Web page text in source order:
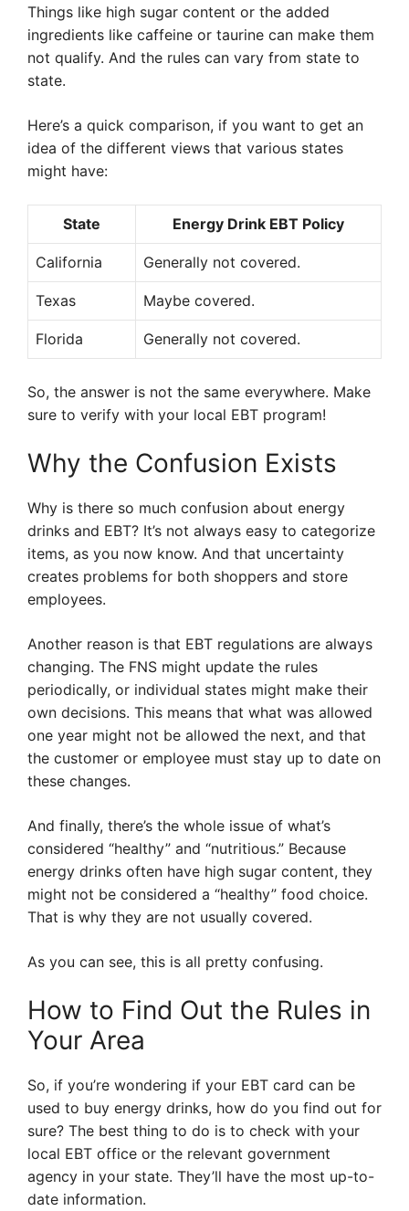
Things like high sugar content or the added
ingredients like caffeine or taurine can make them
not qualify. And the rules can vary from state to
state.
Here’s a quick comparison, if you want to get an
idea of the different views that various states
might have:
State Energy Drink EBT Policy
California Generally not covered.
Texas Maybe covered.
Florida Generally not covered.
So, the answer is not the same everywhere. Make
sure to verify with your local EBT program!
Why the Confusion Exists
Why is there so much confusion about energy
drinks and EBT? It’s not always easy to categorize
items, as you now know. And that uncertainty
creates problems for both shoppers and store
employees.
Another reason is that EBT regulations are always
changing. The FNS might update the rules
periodically, or individual states might make their
own decisions. This means that what was allowed
one year might not be allowed the next, and that
the customer or employee must stay up to date on
these changes.
And finally, there’s the whole issue of what’s
considered “healthy” and “nutritious.” Because
energy drinks often have high sugar content, they
might not be considered a “healthy” food choice.
That is why they are not usually covered.
As you can see, this is all pretty confusing.
How to Find Out the Rules in
Your Area
So, if you’re wondering if your EBT card can be
used to buy energy drinks, how do you find out for
sure? The best thing to do is to check with your
local EBT office or the relevant government
agency in your state. They’ll have the most up-to-
date information.